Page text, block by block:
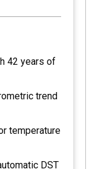
42 years of
trend
temperature
DST